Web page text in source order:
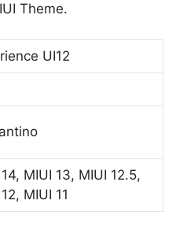
Theme.
UI12
MIUI 13, MIUI 12.5,
MIUI 11